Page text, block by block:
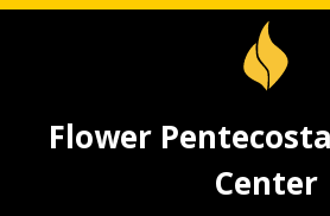
Flower
Center